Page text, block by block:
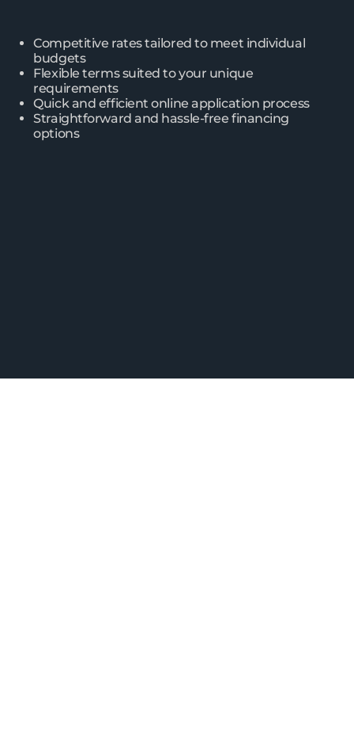
Competitive rates tailored to meet individual
budgets
Flexible terms suited to your unique
requirements
Quick and efficient online application process
Straightforward and hassle-free financing
options